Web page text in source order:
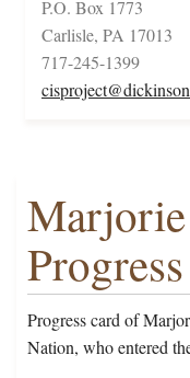
P.O. Box 1773
Carlisle, PA 17013
717-245-1399
Progress card of
Nation, who entered